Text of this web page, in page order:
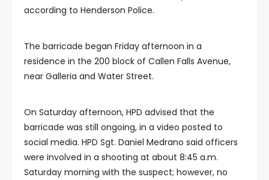
according to Henderson Police.
The barricade began Friday afternoon in a
residence in the 200 block of Callen Falls Avenue,
near Galleria and Water Street.
On Saturday afternoon, HPD advised that the
barricade was still ongoing, in a video posted to
social media. HPD Sgt. Daniel Medrano said officers
were involved in a shooting at about 8:45 a.m.
Saturday morning with the suspect; however, no